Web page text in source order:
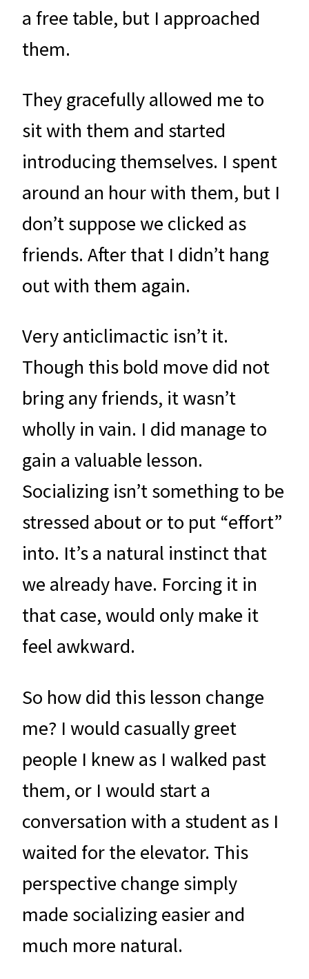
a free table, but I approached
them.
They gracefully allowed me to
sit with them and started
introducing themselves. I spent
around an hour with them, but I
don’t suppose we clicked as
friends. After that I didn’t hang
out with them again.
Very anticlimactic isn’t it.
Though this bold move did not
bring any friends, it wasn’t
wholly in vain. I did manage to
gain a valuable lesson.
Socializing isn’t something to be
stressed about or to put “effort”
into. It’s a natural instinct that
we already have. Forcing it in
that case, would only make it
feel awkward.
So how did this lesson change
me? I would casually greet
people I knew as I walked past
them, or I would start a
conversation with a student as I
waited for the elevator. This
perspective change simply
made socializing easier and
much more natural.